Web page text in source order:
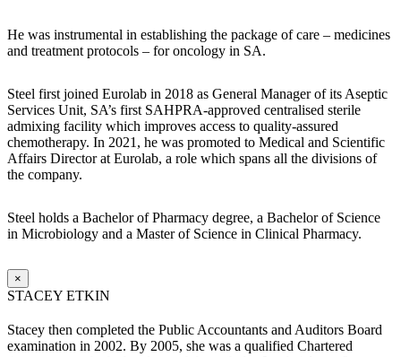
He was instrumental in establishing the package of care – medicines
and treatment protocols – for oncology in SA.
Steel first joined Eurolab in 2018 as General Manager of its Aseptic
Services Unit, SA’s first SAHPRA-approved centralised sterile
admixing facility which improves access to quality-assured
chemotherapy. In 2021, he was promoted to Medical and Scientific
Affairs Director at Eurolab, a role which spans all the divisions of
the company.
Steel holds a Bachelor of Pharmacy degree, a Bachelor of Science
in Microbiology and a Master of Science in Clinical Pharmacy.
×
STACEY ETKIN
Stacey then completed the Public Accountants and Auditors Board
examination in 2002. By 2005, she was a qualified Chartered